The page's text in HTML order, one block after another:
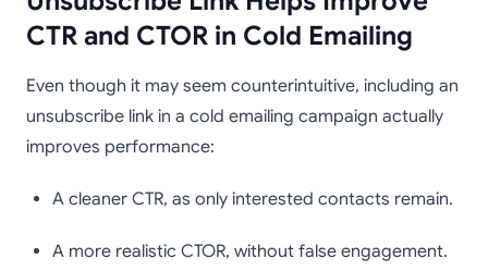
CTR and CTOR in Cold Emailing
Even though it may seem counterintuitive, including an
unsubscribe link in a cold emailing campaign actually
improves performance:
A cleaner CTR, as only interested contacts remain.
A more realistic CTOR, without false engagement.